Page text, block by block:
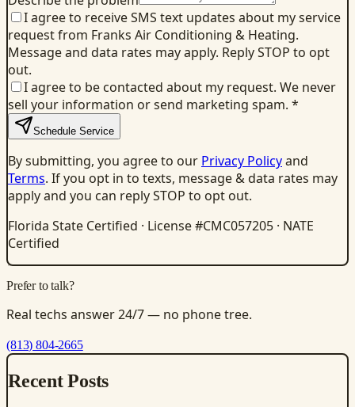
I agree to receive SMS text updates about my service
request from Franks Air Conditioning & Heating.
Message and data rates may apply. Reply STOP to opt
out.
I agree to be contacted about my request. We never
sell your information or send marketing spam. *
Schedule Service
By submitting, you agree to our Privacy Policyand
Terms. If you opt in to texts, message & data rates may
apply and you can reply STOP to opt out.
Florida State Certified · License #CMC057205 · NATE
Certified
Prefer to talk?
Real techs answer 24/7 — no phone tree.
(813) 804-2665
Recent Posts